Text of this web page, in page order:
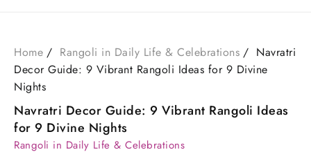
Home Rangoli in Daily Life & Celebrations
Navratri
Decor Guide: 9 Vibrant Rangoli Ideas for 9 Divine
Nights
Navratri Decor Guide: 9 Vibrant Rangoli Ideas
for 9 Divine Nights
Rangoli in Daily Life & Celebrations